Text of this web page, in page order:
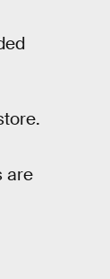
are